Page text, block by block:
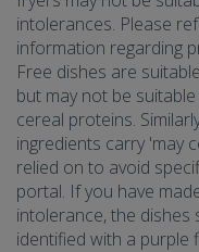
intolerances. Please
information regarding
Free dishes are
but may not be
cereal proteins.
ingredients carry 'may
relied on to avoid
portal. If you have
intolerance, the dishes
identified with a purple